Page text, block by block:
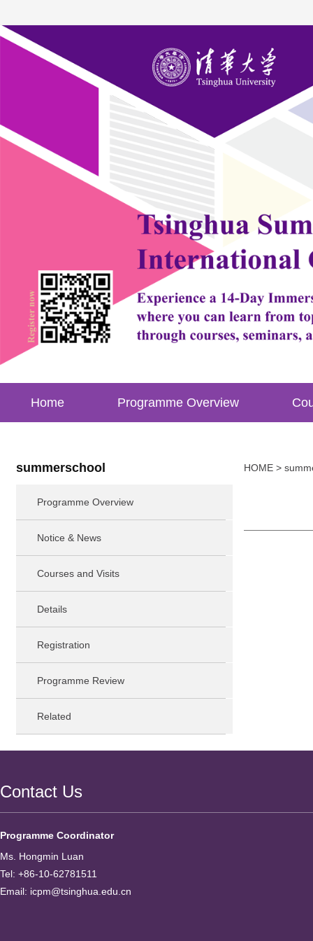
Home Programme Overview
summerschool
Programme Overview
Notice & News
Courses and Visits
Details
Registration
Programme Review
Related
HOME >
Contact Us
Programme Coordinator
Ms. Hongmin Luan
Tel: +86-10-62781511
Email: icpm@tsinghua.edu.cn